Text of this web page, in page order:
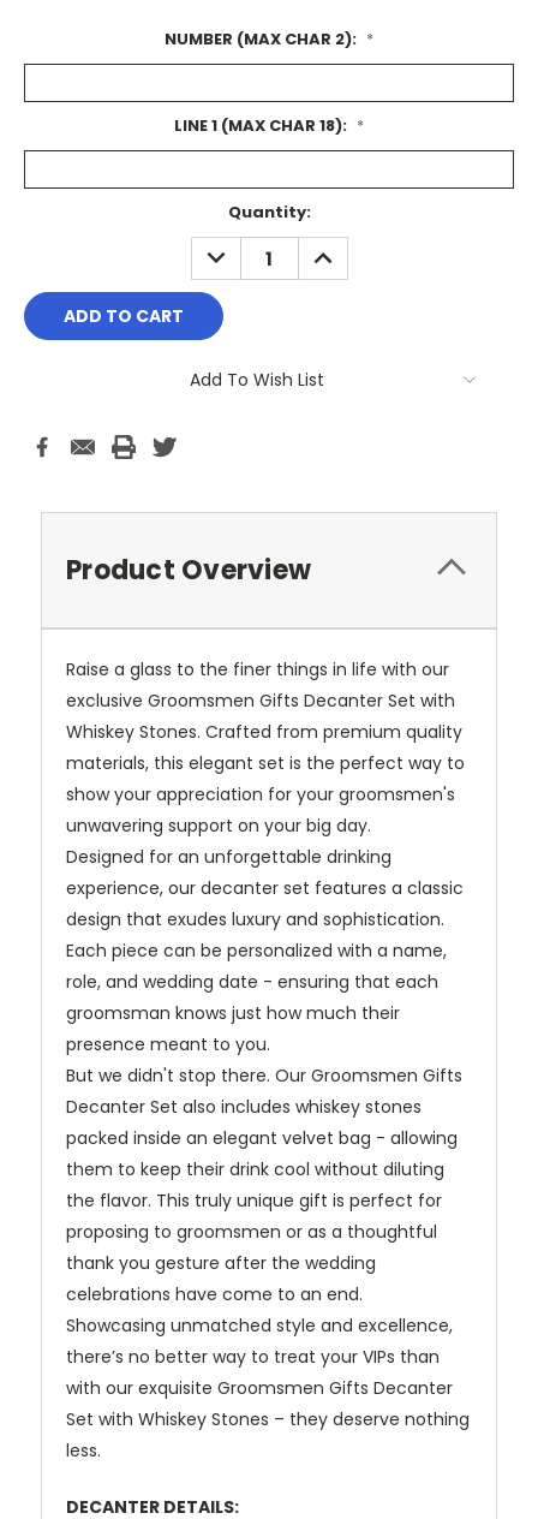
NUMBER (MAX CHAR 2): *
LINE 1 (MAX CHAR 18): *
Quantity:
DECREASE
QUANTITY:
INCREASE
QUANTITY:
Add To Wish List
Product Overview
Raise a glass to the finer things in life with our
exclusive Groomsmen Gifts Decanter Set with
Whiskey Stones. Crafted from premium quality
materials, this elegant set is the perfect way to
show your appreciation for your groomsmen's
unwavering support on your big day.
Designed for an unforgettable drinking
experience, our decanter set features a classic
design that exudes luxury and sophistication.
Each piece can be personalized with a name,
role, and wedding date - ensuring that each
groomsman knows just how much their
presence meant to you.
But we didn't stop there. Our Groomsmen Gifts
Decanter Set also includes whiskey stones
packed inside an elegant velvet bag - allowing
them to keep their drink cool without diluting
the flavor. This truly unique gift is perfect for
proposing to groomsmen or as a thoughtful
thank you gesture after the wedding
celebrations have come to an end.
Showcasing unmatched style and excellence,
there’s no better way to treat your VIPs than
with our exquisite Groomsmen Gifts Decanter
Set with Whiskey Stones – they deserve nothing
less.
DECANTER DETAILS: